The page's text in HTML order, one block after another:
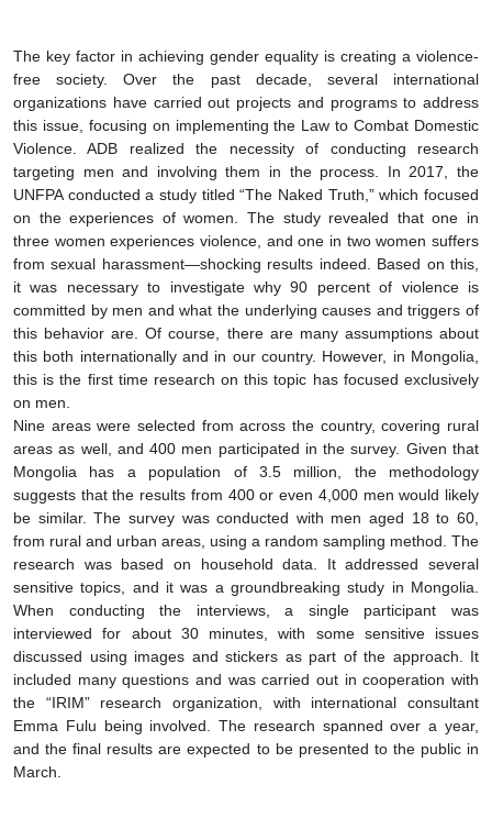
The key factor in achieving gender equality is creating a violence-
free society. Over the past decade, several international
organizations have carried out projects and programs to address
this issue, focusing on implementing the Law to Combat Domestic
Violence. ADB realized the necessity of conducting research
targeting men and involving them in the process. In 2017, the
UNFPA conducted a study titled “The Naked Truth,” which focused
on the experiences of women. The study revealed that one in
three women experiences violence, and one in two women suffers
from sexual harassment—shocking results indeed. Based on this,
it was necessary to investigate why 90 percent of violence is
committed by men and what the underlying causes and triggers of
this behavior are. Of course, there are many assumptions about
this both internationally and in our country. However, in Mongolia,
this is the first time research on this topic has focused exclusively
on men.
Nine areas were selected from across the country, covering rural
areas as well, and 400 men participated in the survey. Given that
Mongolia has a population of 3.5 million, the methodology
suggests that the results from 400 or even 4,000 men would likely
be similar. The survey was conducted with men aged 18 to 60,
from rural and urban areas, using a random sampling method. The
research was based on household data. It addressed several
sensitive topics, and it was a groundbreaking study in Mongolia.
When conducting the interviews, a single participant was
interviewed for about 30 minutes, with some sensitive issues
discussed using images and stickers as part of the approach. It
included many questions and was carried out in cooperation with
the “IRIM” research organization, with international consultant
Emma Fulu being involved. The research spanned over a year,
and the final results are expected to be presented to the public in
March.